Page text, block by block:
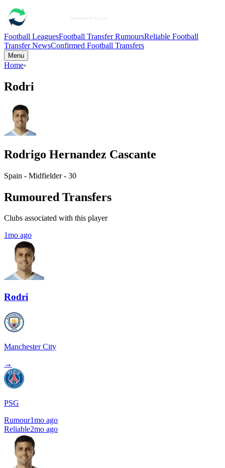
Football LeaguesFootball Transfer RumoursReliable Football
Transfer NewsConfirmed Football Transfers
Menu
Home›
Rodri
Rodrigo Hernandez Cascante
Spain - Midfielder - 30
Rumoured Transfers
Clubs associated with this player
1mo ago
Rodri
Manchester City
→
PSG
Rumour1mo ago
Reliable2mo ago